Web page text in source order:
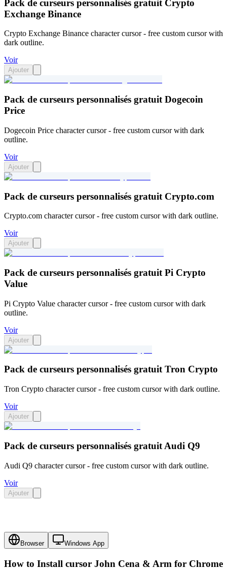
Pack de curseurs personnalisés gratuit Crypto
Exchange Binance
Crypto Exchange Binance character cursor - free custom cursor with
dark outline.
Voir
Ajouter
Pack de curseurs personnalisés gratuit Dogecoin
Price
Dogecoin Price character cursor - free custom cursor with dark
outline.
Voir
Ajouter
Pack de curseurs personnalisés gratuit Crypto.com
Crypto.com character cursor - free custom cursor with dark outline.
Voir
Ajouter
Pack de curseurs personnalisés gratuit Pi Crypto
Value
Pi Crypto Value character cursor - free custom cursor with dark
outline.
Voir
Ajouter
Pack de curseurs personnalisés gratuit Tron Crypto
Tron Crypto character cursor - free custom cursor with dark outline.
Voir
Ajouter
Pack de curseurs personnalisés gratuit Audi Q9
Audi Q9 character cursor - free custom cursor with dark outline.
Voir
Ajouter
Browser Windows App
How to Install cursor John Cena & Arm for Chrome